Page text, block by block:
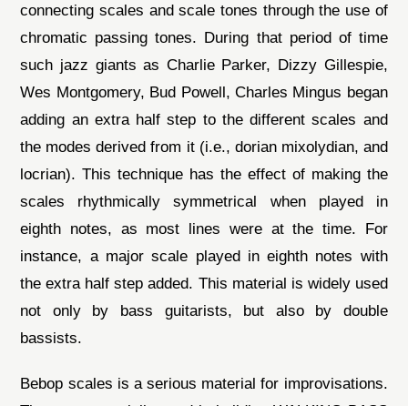
connecting scales and scale tones through the use of
chromatic passing tones. During that period of time
such jazz giants as Charlie Parker, Dizzy Gillespie,
Wes Montgomery, Bud Powell, Charles Mingus began
adding an extra half step to the different scales and
the modes derived from it (i.e., dorian mixolydian, and
locrian). This technique has the effect of making the
scales rhythmically symmetrical when played in
eighth notes, as most lines were at the time. For
instance, a major scale played in eighth notes with
the extra half step added. This material is widely used
not only by bass guitarists, but also by double
bassists.
Bebop scales is a serious material for improvisations.